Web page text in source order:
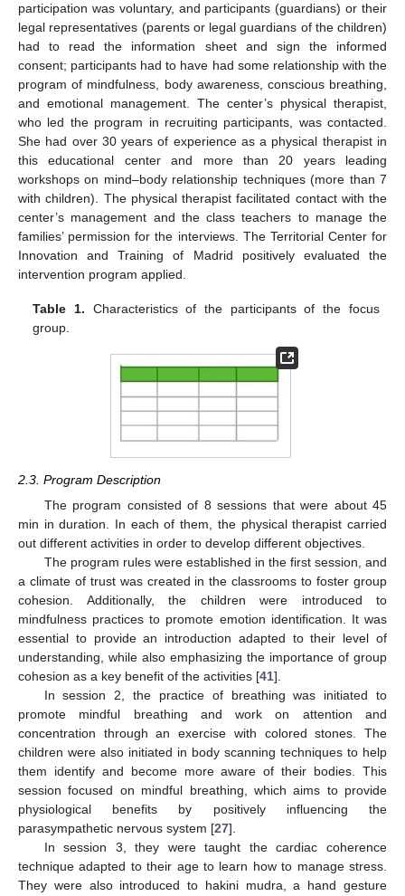
participation was voluntary, and participants (guardians) or their
legal representatives (parents or legal guardians of the children)
had to read the information sheet and sign the informed
consent; participants had to have had some relationship with the
program of mindfulness, body awareness, conscious breathing,
and emotional management. The center’s physical therapist,
who led the program in recruiting participants, was contacted.
She had over 30 years of experience as a physical therapist in
this educational center and more than 20 years leading
workshops on mind–body relationship techniques (more than 7
with children). The physical therapist facilitated contact with the
center’s management and the class teachers to manage the
families’ permission for the interviews. The Territorial Center for
Innovation and Training of Madrid positively evaluated the
intervention program applied.
Table 1. Characteristics of the participants of the focus
group.
2.3. Program Description
The program consisted of 8 sessions that were about 45
min in duration. In each of them, the physical therapist carried
out different activities in order to develop different objectives.
The program rules were established in the first session, and
a climate of trust was created in the classrooms to foster group
cohesion. Additionally, the children were introduced to
mindfulness practices to promote emotion identification. It was
essential to provide an introduction adapted to their level of
understanding, while also emphasizing the importance of group
cohesion as a key benefit of the activities [41].
In session 2, the practice of breathing was initiated to
promote mindful breathing and work on attention and
concentration through an exercise with colored stones. The
children were also initiated in body scanning techniques to help
them identify and become more aware of their bodies. This
session focused on mindful breathing, which aims to provide
physiological benefits by positively influencing the
parasympathetic nervous system [27].
In session 3, they were taught the cardiac coherence
technique adapted to their age to learn how to manage stress.
They were also introduced to hakini mudra, a hand gesture